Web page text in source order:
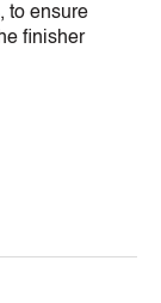
to ensure
finisher